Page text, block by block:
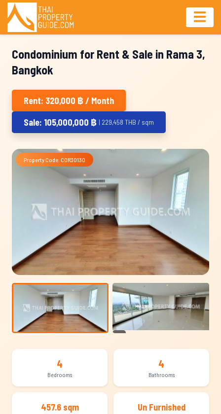
Condominium for Rent & Sale in Rama 3,
Bangkok
Rent: 320,000 ฿ / Month
Sale: 105,000,000 ฿ | 229,458 THB / sqm
Property Code: COR30130
4
Bedrooms
4
Bathrooms
457.6 sqm Un Furnished